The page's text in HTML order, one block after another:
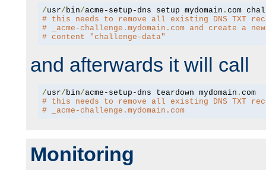
/usr/ bin/acme-setup-dns setup mydomain .
# this needs to remove all existing DNS TXT
# _acme-challenge.mydomain.com and create a
# content "challenge-data"
and afterwards it will call
/usr/ bin/acme-setup-dns teardown mydomain .
com
# this needs to remove all existing DNS TXT
# _acme-challenge.mydomain.com
Monitoring